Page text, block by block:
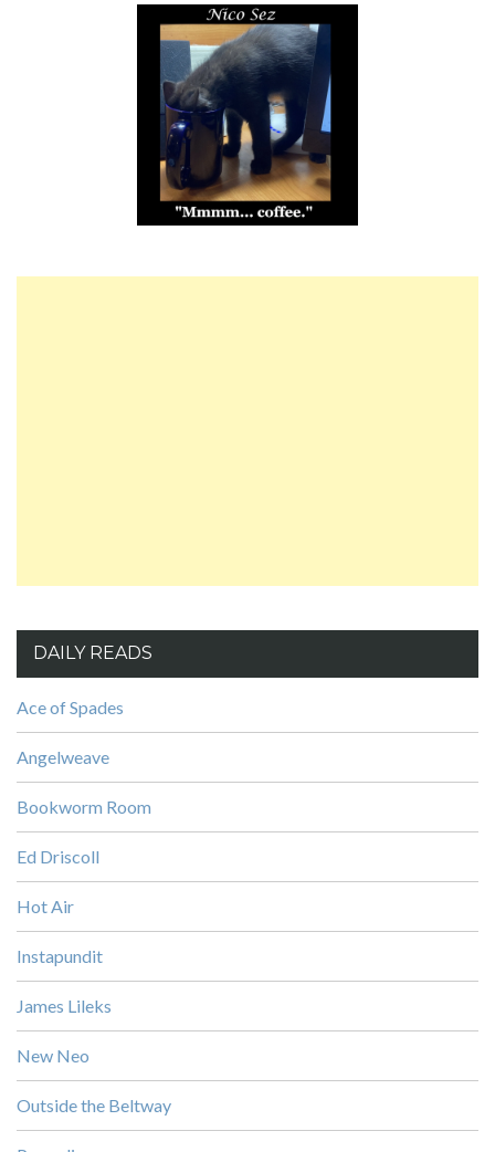
DAILY READS
Ace of Spades
Angelweave
Bookworm Room
Ed Driscoll
Hot Air
Instapundit
James Lileks
New Neo
Outside the Beltway